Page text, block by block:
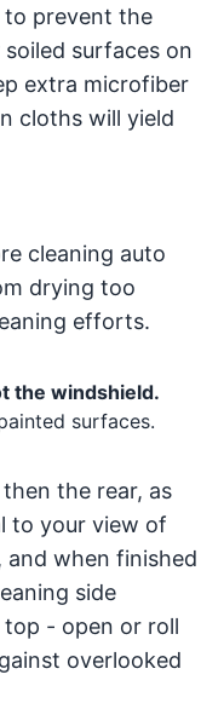
to prevent the
surfaces on
extra microfiber
cloths will yield
cleaning auto
drying too
efforts.
the windshield.
surfaces.
the rear, as
to your view of
when finished
side
top - open or roll
overlooked